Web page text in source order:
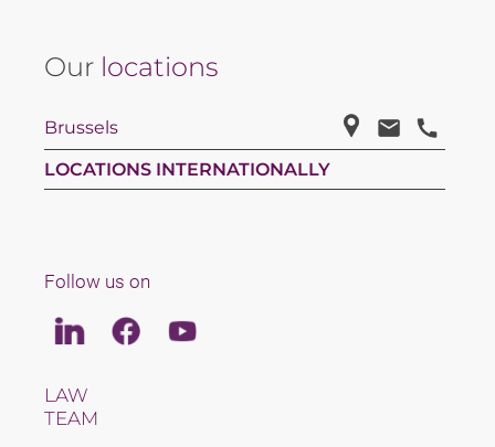
Our locations
Brussels
LOCATIONS INTERNATIONALLY
Follow us on
LinkedinFacebookYoutube
LAW
TEAM